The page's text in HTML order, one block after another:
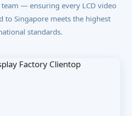
team — ensuring every LCD video
to Singapore meets the highest
standards.